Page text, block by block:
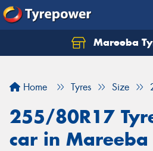
Mareeba
Home Tyres Size
255/80R17
car in Mareeba